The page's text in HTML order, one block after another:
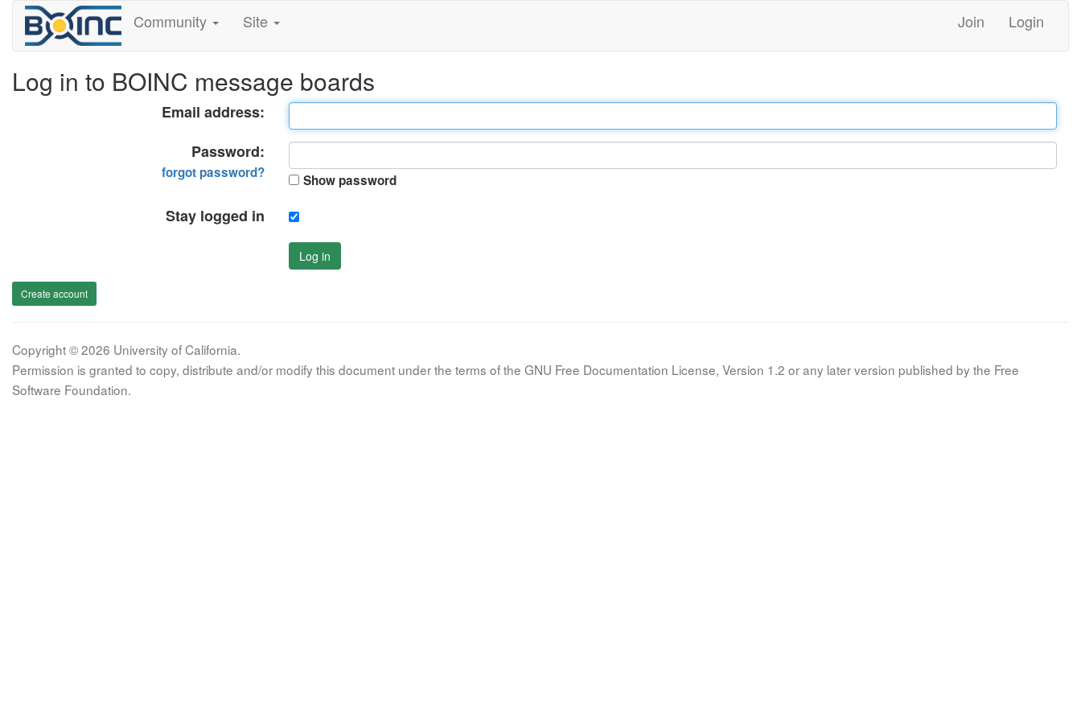
Community Site Join Login
Log in to BOINC message boards
Email address:
Password:
forgot password? Show password
Stay logged in
Log in
Create account
Copyright © 2026 University of California.
Permission is granted to copy, distribute and/or modify this document under the terms of the GNU Free Documentation License, Version 1.2 or any later version published by the Free
Software Foundation.